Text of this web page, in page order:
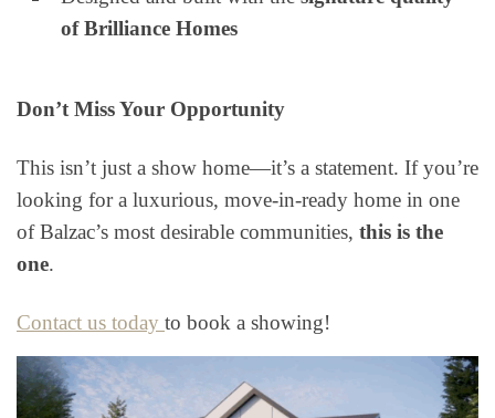
of Brilliance Homes
Don’t Miss Your Opportunity
This isn’t just a show home—it’s a statement. If you’re
looking for a luxurious, move-in-ready home in one
of Balzac’s most desirable communities, this is the
one.
Contact us today to book a showing!